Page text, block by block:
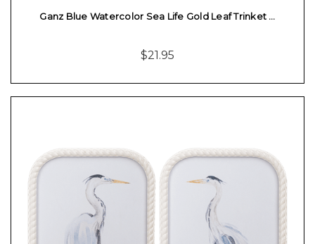
Ganz Blue Watercolor Sea Life Gold Leaf Trinket …
$21.95